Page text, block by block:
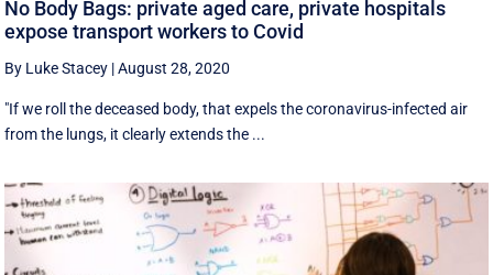
No Body Bags: private aged care, private hospitals
expose transport workers to Covid
By Luke Stacey |August 28, 2020
"If we roll the deceased body, that expels the coronavirus-infected air
from the lungs, it clearly extends the ...